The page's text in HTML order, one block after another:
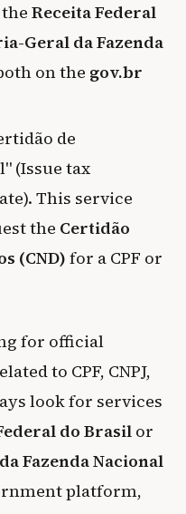
Receita Federal
Geral da Fazenda
on the gov.br
de
(Issue tax
This service
the Certidão
(CND)for a CPF or
for official
to CPF, CNPJ,
look for services
do Brasil or
Fazenda Nacional
platform,